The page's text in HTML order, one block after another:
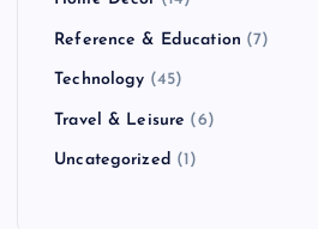
Reference & Education (7)
Technology (45)
Travel & Leisure (6)
Uncategorized (1)